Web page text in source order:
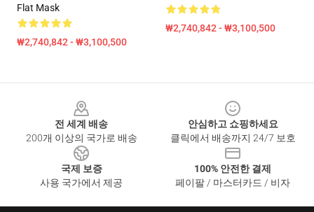
Flat Mask
₩2,740,842 - ₩3,100,500
₩2,740,842 - ₩3,100,500
전 세계 배송
200개 이상의 국가로 배송
안심하고 쇼핑하세요
클릭에서 배송까지 24/7 보호
국제 보증
사용 국가에서 제공
100% 안전한 결제
페이팔 / 마스터카드 / 비자